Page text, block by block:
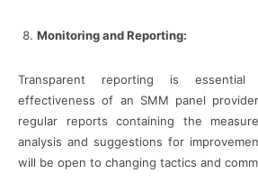
Monitoring and Reporting:
Transparent reporting is
effectiveness of an SMM panel
regular reports containing the
analysis and suggestions for
will be open to changing tactics and